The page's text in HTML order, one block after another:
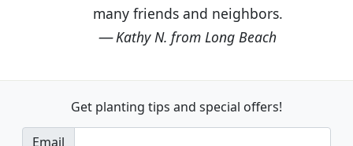
many friends and neighbors.
Kathy N. from Long Beach
Get planting tips and special offers!
Email